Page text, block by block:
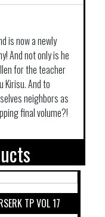
is now a newly
And not only is he
for the teacher
Kirisu. And to
neighbors as
final volume?!
TP VOL 17